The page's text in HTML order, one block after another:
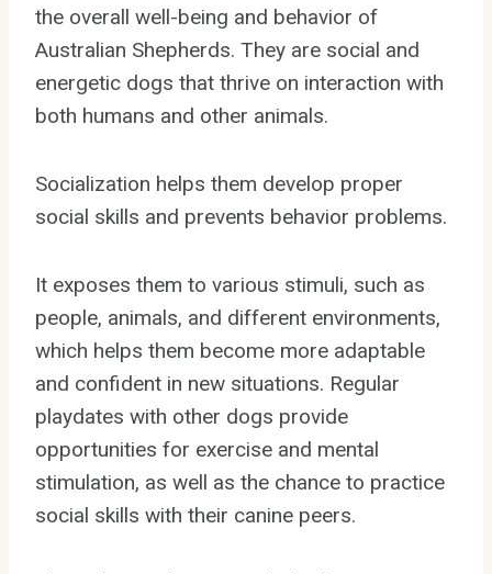
the overall well-being and behavior of
Australian Shepherds. They are social and
energetic dogs that thrive on interaction with
both humans and other animals.
Socialization helps them develop proper
social skills and prevents behavior problems.
It exposes them to various stimuli, such as
people, animals, and different environments,
which helps them become more adaptable
and confident in new situations. Regular
playdates with other dogs provide
opportunities for exercise and mental
stimulation, as well as the chance to practice
social skills with their canine peers.